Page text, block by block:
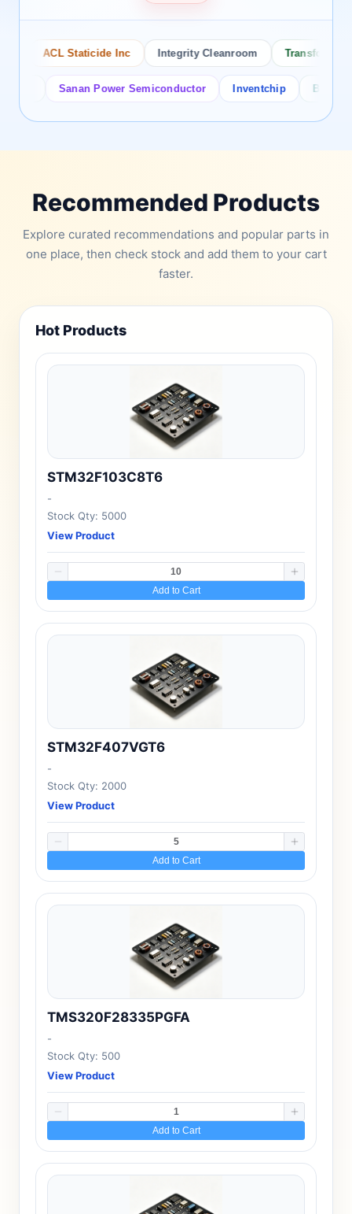
ACL Staticide Inc Integrity Cleanroom Transforming
Sanan Power Semiconductor Inventchip Bruckewell
Recommended Products
Explore curated recommendations and popular parts in
one place, then check stock and add them to your cart
faster.
Hot Products
STM32F103C8T6
-
Stock Qty: 5000
View Product
Add to Cart
STM32F407VGT6
-
Stock Qty: 2000
View Product
Add to Cart
TMS320F28335PGFA
-
Stock Qty: 500
View Product
Add to Cart